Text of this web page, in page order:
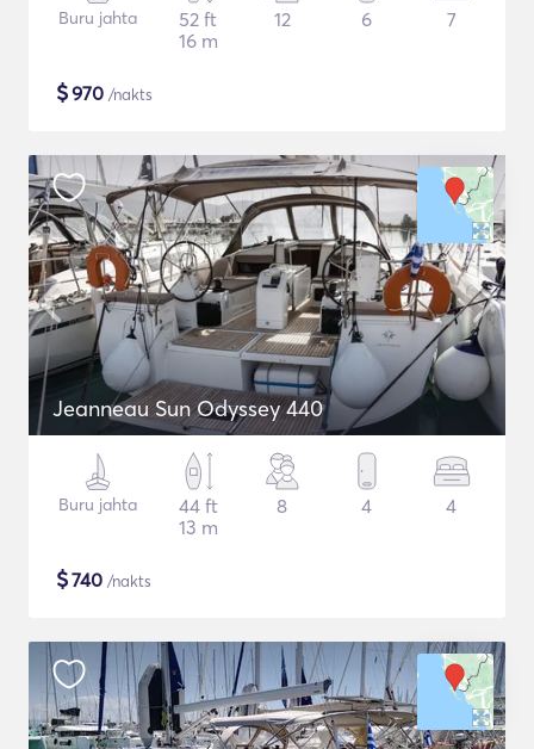
Buru jahta
52 ft
16 m
12 6 7
$970 /nakts
Jeanneau Sun Odyssey 440
Buru jahta
44 ft
13 m
8 4 4
$740 /nakts